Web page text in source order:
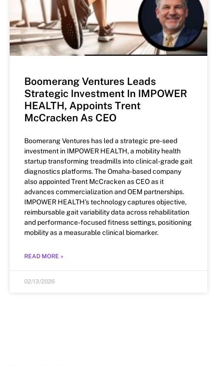
Boomerang Ventures Leads
Strategic Investment In IMPOWER
HEALTH, Appoints Trent
McCracken As CEO
Boomerang Ventures has led a strategic pre-seed
investment in IMPOWER HEALTH, a mobility health
startup transforming treadmills into clinical-grade gait
diagnostics platforms. The Omaha-based company
also appointed Trent McCracken as CEO as it
advances commercialization and OEM partnerships.
IMPOWER HEALTH’s technology captures objective,
reimbursable gait variability data across rehabilitation
and performance-focused fitness settings, positioning
mobility as a measurable clinical biomarker.
READ MORE »
02/13/2026